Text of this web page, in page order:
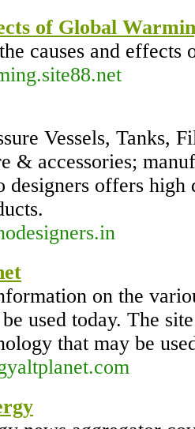
of Global
causes and effects
Vessels, Tanks,
& accessories;
designers offers high
on the
used today. The
that may be